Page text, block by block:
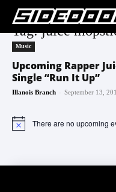
Tag: juice
Music
Upcoming Rapper
Single “Run It Up”
Illanois Branch - September 13,
Notice There are no upcoming